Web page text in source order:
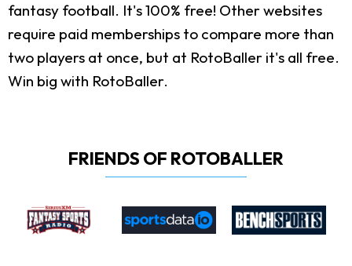
fantasy football. It's 100% free! Other websites
require paid memberships to compare more than
two players at once, but at RotoBaller it's all free.
Win big with RotoBaller.
FRIENDS OF ROTOBALLER